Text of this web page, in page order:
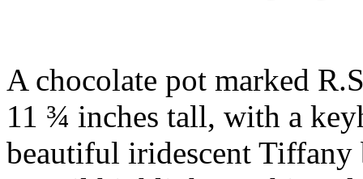
A chocolate pot marked
11 ¾ inches tall, with a
beautiful iridescent Tiffany